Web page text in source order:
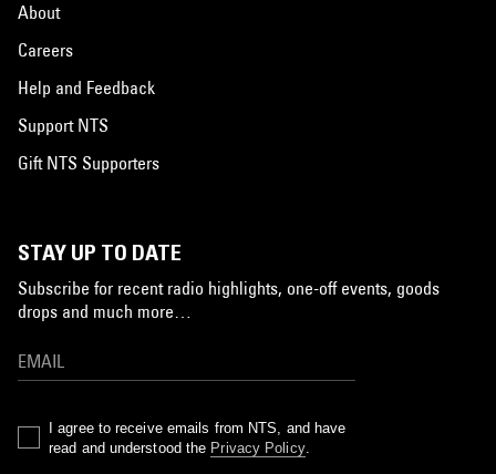
About
Careers
Help and Feedback
Support NTS
Gift NTS Supporters
STAY UP TO DATE
Subscribe for recent radio highlights, one-off events, goods
drops and much more…
I agree to receive emails from NTS, and have
read and understood the Privacy Policy.